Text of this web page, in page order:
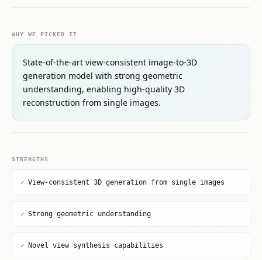
WHY WE PICKED IT
State-of-the-art view-consistent image-to-3D
generation model with strong geometric
understanding, enabling high-quality 3D
reconstruction from single images.
STRENGTHS
✓ View-consistent 3D generation from single images
✓ Strong geometric understanding
✓ Novel view synthesis capabilities